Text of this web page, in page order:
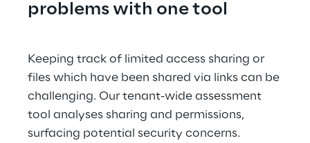
problems with one tool
Keeping track of limited access sharing or
files which have been shared via links can be
challenging. Our tenant-wide assessment
tool analyses sharing and permissions,
surfacing potential security concerns.